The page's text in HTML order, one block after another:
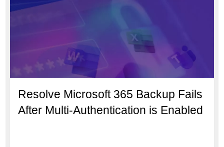
Resolve Microsoft 365 Backup Fails
After Multi-Authentication is Enabled